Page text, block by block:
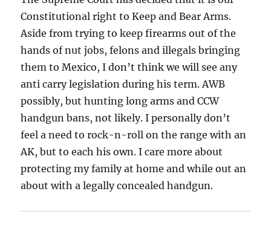
Constitutional right to Keep and Bear Arms.
Aside from trying to keep firearms out of the
hands of nut jobs, felons and illegals bringing
them to Mexico, I don’t think we will see any
anti carry legislation during his term. AWB
possibly, but hunting long arms and CCW
handgun bans, not likely. I personally don’t
feel a need to rock-n-roll on the range with an
AK, but to each his own. I care more about
protecting my family at home and while out an
about with a legally concealed handgun.